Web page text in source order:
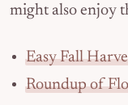
might also enjoy
Easy Fall
Roundup of